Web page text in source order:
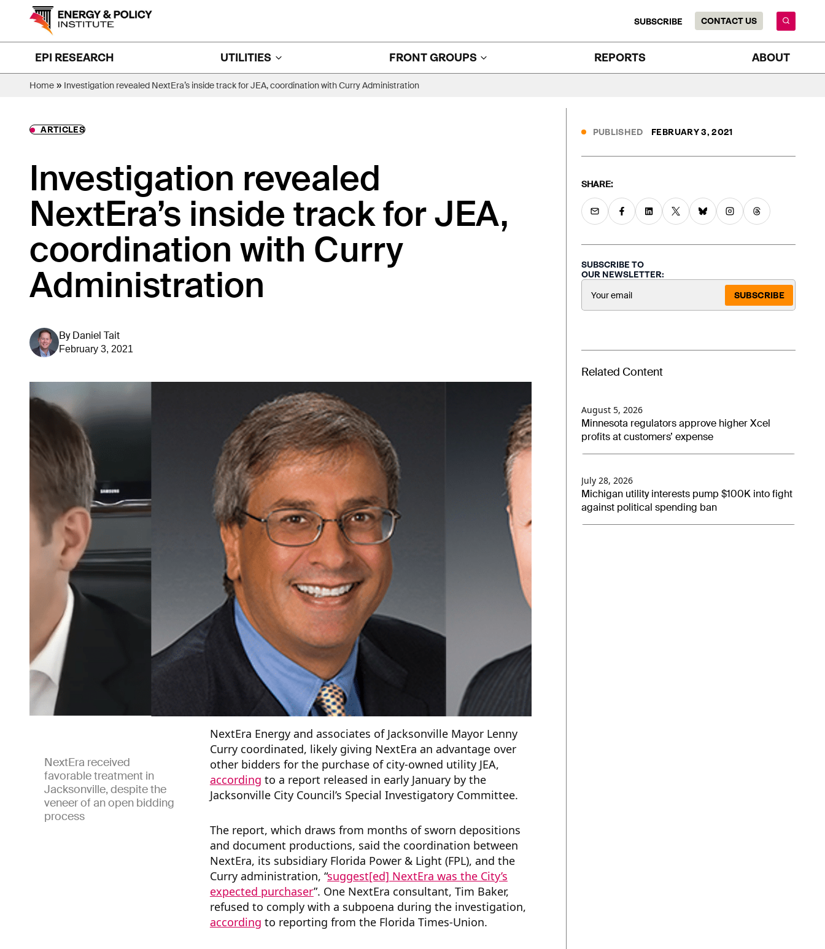
SUBSCRIBE CONTACT US
EPI RESEARCH UTILITIES FRONT GROUPS REPORTS ABOUT
Home » Investigation revealed NextEra’s inside track for JEA, coordination with Curry Administration
ARTICLES
Investigation revealed
NextEra’s inside track for JEA,
coordination with Curry
Administration
By Daniel Tait
February 3, 2021
NextEra received
favorable treatment in
Jacksonville, despite the
veneer of an open bidding
process
NextEra Energy and associates of Jacksonville Mayor Lenny
Curry coordinated, likely giving NextEra an advantage over
other bidders for the purchase of city-owned utility JEA,
according to a report released in early January by the
Jacksonville City Council’s Special Investigatory Committee.
The report, which draws from months of sworn depositions
and document productions, said the coordination between
NextEra, its subsidiary Florida Power & Light (FPL), and the
Curry administration, “suggest[ed] NextEra was the City’s
expected purchaser”. One NextEra consultant, Tim Baker,
refused to comply with a subpoena during the investigation,
according to reporting from the Florida Times-Union.
PUBLISHED FEBRUARY 3, 2021
SHARE:
SUBSCRIBE TO
OUR NEWSLETTER:
SUBSCRIBE
Related Content
August 5, 2026
Minnesota regulators approve higher Xcel
profits at customers’ expense
July 28, 2026
Michigan utility interests pump $100K into fight
against political spending ban